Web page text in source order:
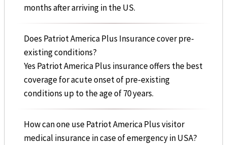
months after arriving in the US.
Does Patriot America Plus Insurance cover pre-
existing conditions?
Yes Patriot America Plus insurance offers the best
coverage for acute onset of pre-existing
conditions up to the age of 70 years.
How can one use Patriot America Plus visitor
medical insurance in case of emergency in USA?